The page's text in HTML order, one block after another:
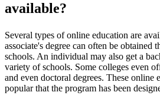
available?
Several types of online education are
associate's degree can often be obtained
schools. An individual may also get a
variety of schools. Some colleges even
and even doctoral degrees. These online
popular that the program has been